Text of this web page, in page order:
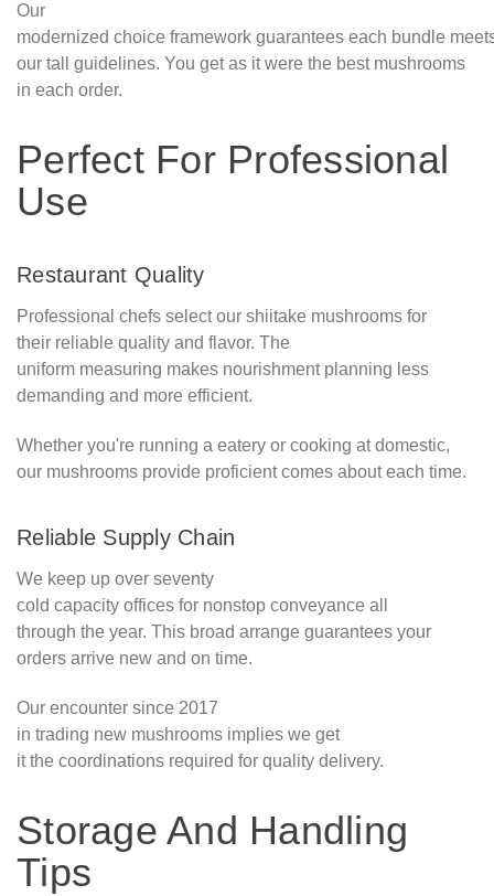
Our
modernized choice framework guarantees each bundle
our tall guidelines. You get as it were the best mushrooms
in each order.
Perfect For Professional
Use
Restaurant Quality
Professional chefs select our shiitake mushrooms for
their reliable quality and flavor. The
uniform measuring makes nourishment planning less
demanding and more efficient.
Whether you're running a eatery or cooking at domestic,
our mushrooms provide proficient comes about each time.
Reliable Supply Chain
We keep up over seventy
cold capacity offices for nonstop conveyance all
through the year. This broad arrange guarantees your
orders arrive new and on time.
Our encounter since 2017
in trading new mushrooms implies we get
it the coordinations required for quality delivery.
Storage And Handling
Tips